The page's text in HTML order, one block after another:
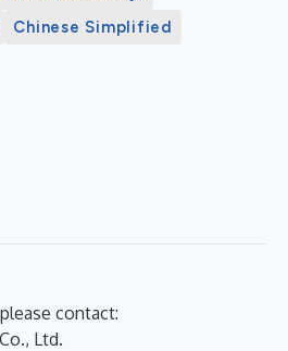
Chinese Simplified
contact:
Ltd.